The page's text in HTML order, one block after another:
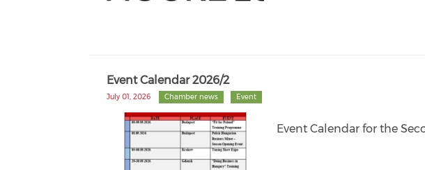
Event Calendar 2026/2
July 01, 2026 Chamber news Event
Event Calendar for the